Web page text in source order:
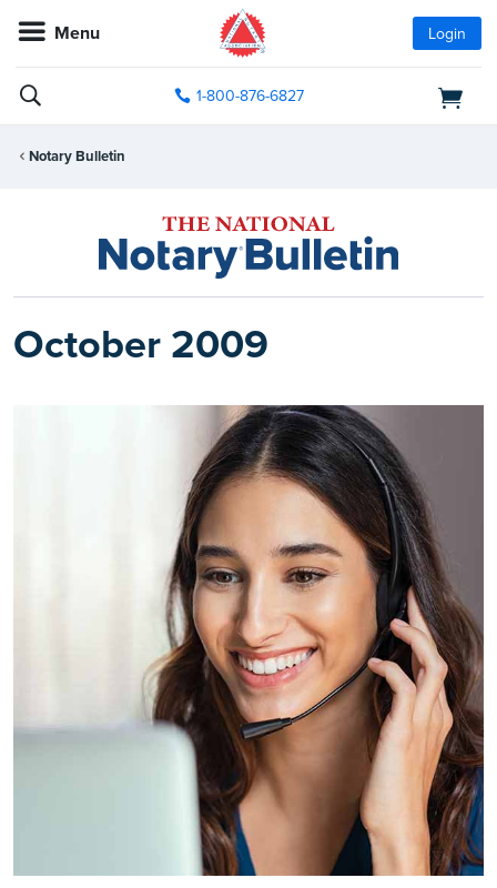
Menu Login
1-800-876-6827
Notary Bulletin
October 2009